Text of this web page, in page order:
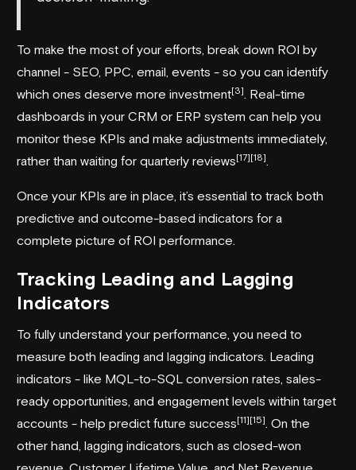
To make the most of your efforts, break down ROI by
channel - SEO, PPC, email, events - so you can identify
which ones deserve more investment[3]
. Real-time
dashboards in your CRM or ERP system can help you
monitor these KPIs and make adjustments immediately,
rather than waiting for quarterly reviews[17][18]
Once your KPIs are in place, it’s essential to track both
predictive and outcome-based indicators for a
complete picture of ROI performance.
Tracking Leading and Lagging
Indicators
To fully understand your performance, you need to
measure both leading and lagging indicators. Leading
indicators - like MQL-to-SQL conversion rates, sales-
ready opportunities, and engagement levels within target
accounts - help predict future success[11][15] . On the
other hand, lagging indicators, such as closed-won